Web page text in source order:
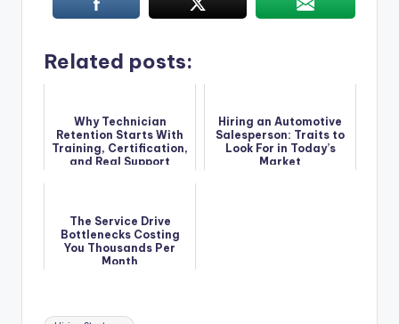
Related posts:
Why Technician
Retention Starts With
Training, Certification,
and Real Support
Hiring an Automotive
Salesperson: Traits to
Look For in Today’s
Market
The Service Drive
Bottlenecks Costing
You Thousands Per
Month
Tags: